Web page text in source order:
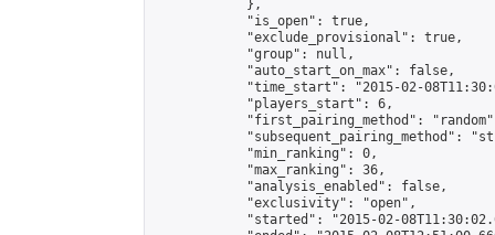
            },
            "is_open": true,
            "exclude_provisional": true,
            "group": null,
            "auto_start_on_max": false,
"time_start": "2015-02-
            "players_start": 6,
"first_pairing_method":
"subsequent_pairing_method":
            "min_ranking": 0,
            "max_ranking": 36,
            "analysis_enabled": false,
            "exclusivity": "open",
"started": "2015-02-